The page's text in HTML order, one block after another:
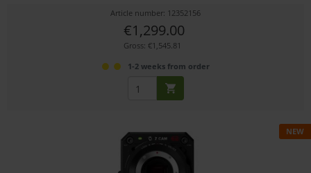
Article number: 12352156
€1,299.00
Gross: €1,545.81
1-2 weeks from order
NEW